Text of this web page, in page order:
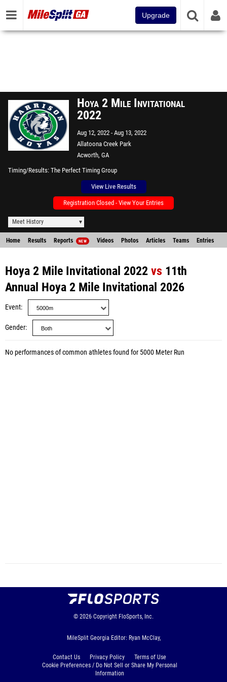
Upgrade
Hoya 2 Mile Invitational
2022
Aug 12, 2022 Aug 13, 2022
Allatoona Creek Park
Acworth, GA
Timing/Results The Perfect Timing Group
View Live Results
Registration Closed - View Your Entries
Meet History
Home Results Reports NEW Videos Photos Articles Teams Entries
Hoya 2 Mile Invitational 2022 vs 11th
Annual Hoya 2 Mile Invitational 2026
Event
Gender
No performances of common athletes found for 5000 Meter Run
© 2026 Copyright FloSports, Inc.
MileSplit Georgia Editor: Ryan McClay,
Contact Us Privacy Policy
Terms of Use
Cookie Preferences / Do Not Sell or Share My Personal
Information